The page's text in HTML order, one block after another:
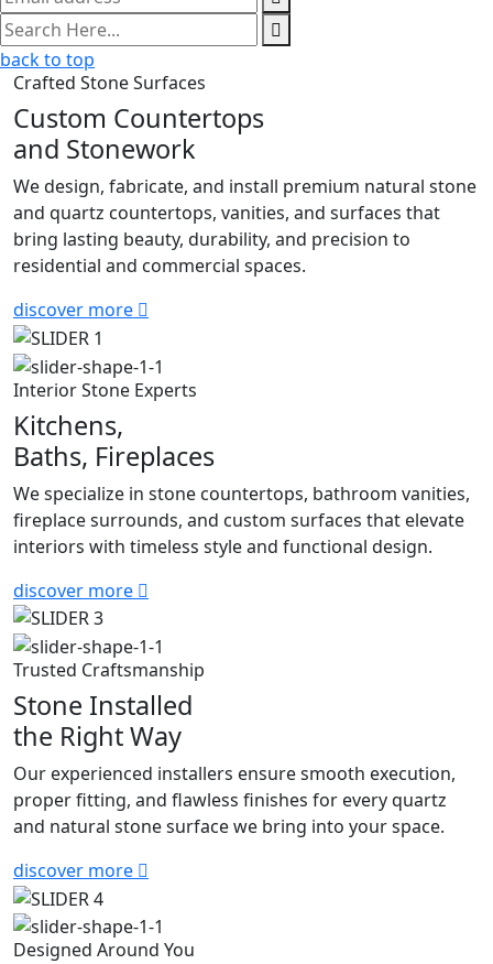
back to top
Crafted Stone Surfaces
Custom Countertops
and Stonework
We design, fabricate, and install premium natural stone
and quartz countertops, vanities, and surfaces that
bring lasting beauty, durability, and precision to
residential and commercial spaces.
discover more
Interior Stone Experts
Kitchens,
Baths, Fireplaces
We specialize in stone countertops, bathroom vanities,
fireplace surrounds, and custom surfaces that elevate
interiors with timeless style and functional design.
discover more
Trusted Craftsmanship
Stone Installed
the Right Way
Our experienced installers ensure smooth execution,
proper fitting, and flawless finishes for every quartz
and natural stone surface we bring into your space.
discover more
Designed Around You